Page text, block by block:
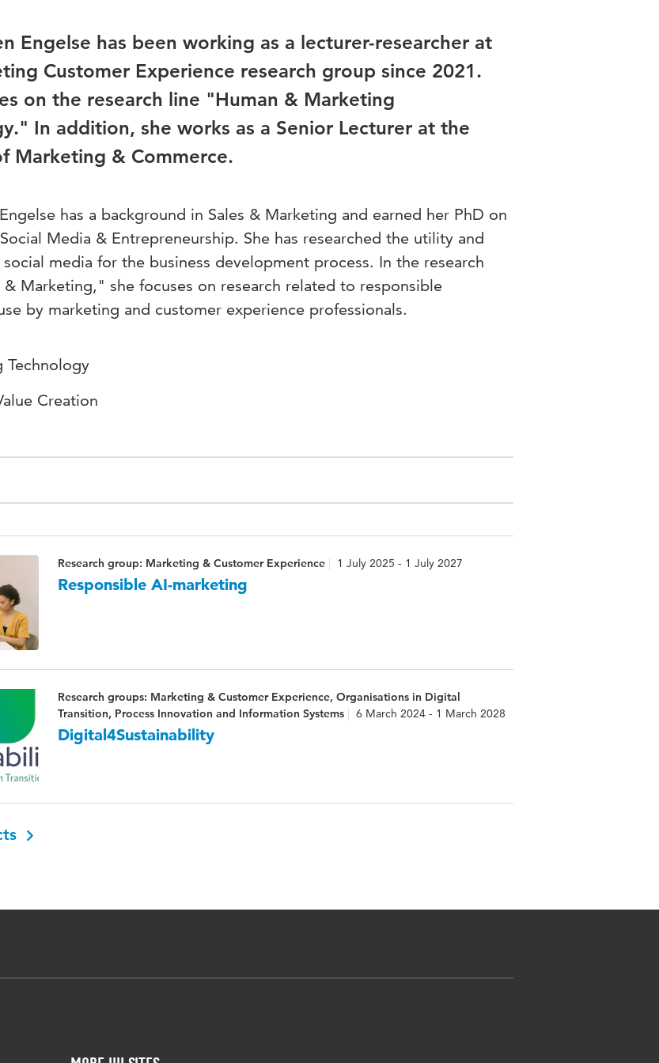
Engelse has been working as a lecturer-researcher at
Customer Experience research group since 2021.
on the research line "Human & Marketing
In addition, she works as a Senior Lecturer at the
Marketing & Commerce.
Engelse has a background in Sales & Marketing and earned her PhD on
Media & Entrepreneurship. She has researched the utility and
social media for the business development process. In the research
& Marketing," she focuses on research related to responsible
by marketing and customer experience professionals.
Technology
Creation
Research group: Marketing & Customer Experience 1 July 2025 - 1 July 2027
Responsible AI-marketing
Research groups: Marketing & Customer Experience, Organisations in Digital
Transition, Process Innovation and Information Systems
6 March 2024 - 1 March 2028
Digital4Sustainability